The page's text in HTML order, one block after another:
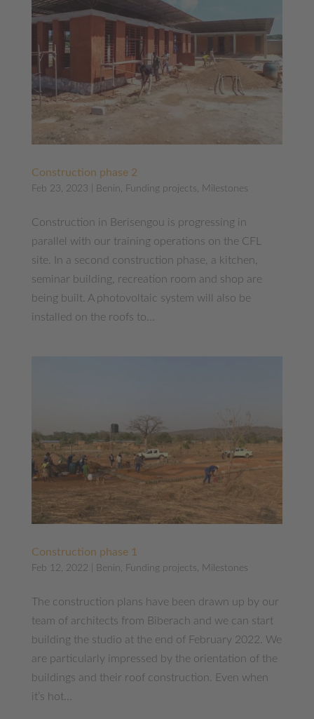
Construction phase 2
Feb 23, 2023 Benin Funding projects Milestones
Construction in Berisengou is progressing in
parallel with our training operations on the CFL
site. In a second construction phase, a kitchen,
seminar building, recreation room and shop are
being built. A photovoltaic system will also be
installed on the roofs to...
Construction phase 1
Feb 12, 2022 Benin Funding projects Milestones
The construction plans have been drawn up by our
team of architects from Biberach and we can start
building the studio at the end of February 2022. We
are particularly impressed by the orientation of the
buildings and their roof construction. Even when
it’s hot...